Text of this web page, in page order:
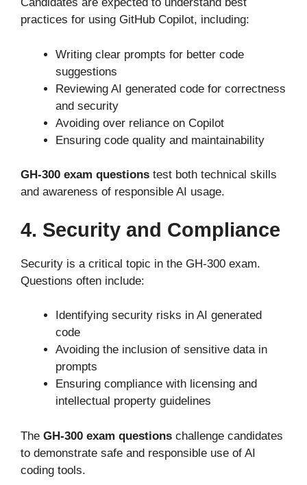
practices for using GitHub Copilot, including:
Writing clear prompts for better code
suggestions
Reviewing AI generated code for correctness
and security
Avoiding over reliance on Copilot
Ensuring code quality and maintainability
GH-300 exam questions test both technical skills
and awareness of responsible AI usage.
4. Security and Compliance
Security is a critical topic in the GH-300 exam.
Questions often include:
Identifying security risks in AI generated
code
Avoiding the inclusion of sensitive data in
prompts
Ensuring compliance with licensing and
intellectual property guidelines
The GH-300 exam questions challenge candidates
to demonstrate safe and responsible use of AI
coding tools.